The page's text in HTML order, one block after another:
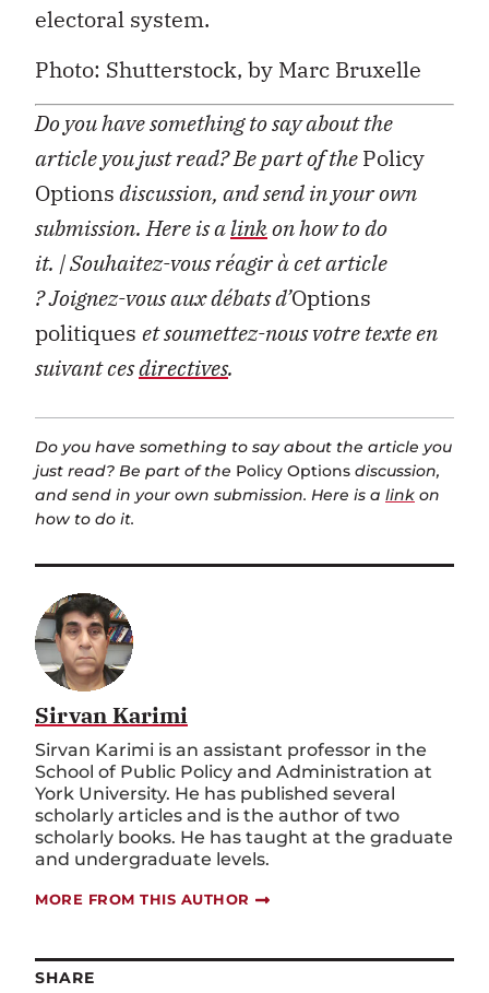
electoral system.
Photo: Shutterstock, by Marc Bruxelle
Do you have something to say about the
article you just read? Be part of thePolicy
Optionsdiscussion, and send in your own
submission. Here is alinkon how to do
it. | Souhaitez-vous réagir à cet article
?Joignez-vous aux débats d’Options
politiques et soumettez-nous votre texte en
suivant cesdirectives.
Do you have something to say about the article you
just read? Be part of the Policy Options discussion,
and send in your own submission. Here is a link on
how to do it.
Sirvan Karimi
Sirvan Karimi is an assistant professor in the
School of Public Policy and Administration at
York University. He has published several
scholarly articles and is the author of two
scholarly books. He has taught at the graduate
and undergraduate levels.
MORE FROM THIS AUTHOR
SHARE